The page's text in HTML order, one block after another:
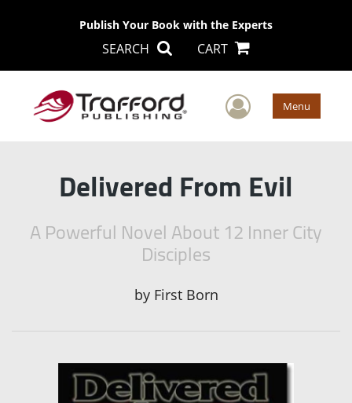
Publish Your Book with the Experts
SEARCH CART
User Menu
Delivered From Evil
A Powerful Novel About 12 Inner City
Disciples
by First Born